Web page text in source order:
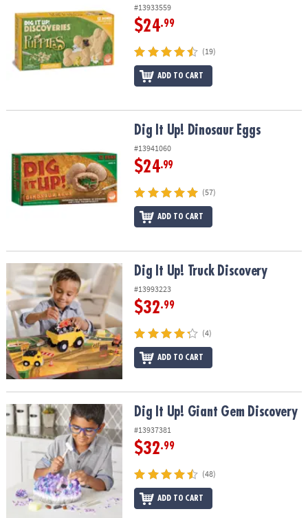
#13933559
$24.99
(19)
ADD TO CART
Dig It Up! Dinosaur Eggs
#13941060
$24.99
(57)
ADD TO CART
Dig It Up! Truck Discovery Dig It Up! Truck Discovery
#13993223
$32.99
(4)
ADD TO CART
Dig It Up! Giant Gem DiscoveryDig It Up! Giant Gem Discovery
#13937381
$32.99
(48)
ADD TO CART